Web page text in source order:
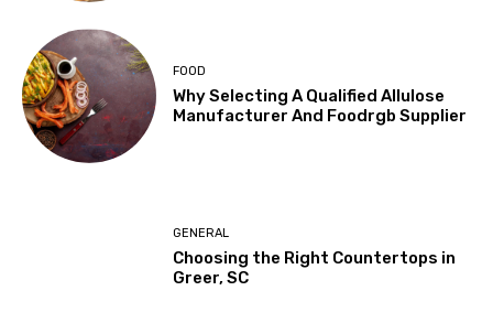
FOOD
Why Selecting A Qualified Allulose
Manufacturer And Foodrgb Supplier
GENERAL
Choosing the Right Countertops in
Greer, SC